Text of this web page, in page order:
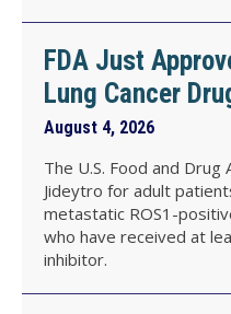
FDA Just
Lung Cancer
August 4, 2026
The U.S. Food and
Jideytro for adult
metastatic ROS1-
who have received at
inhibitor.